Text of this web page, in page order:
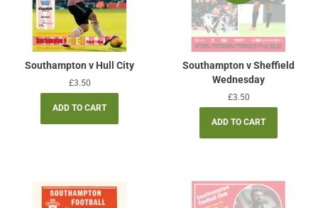
Southampton v Hull City
Regular
price
£3.50
Southampton v Sheffield
Wednesday
Regular
price
£3.50